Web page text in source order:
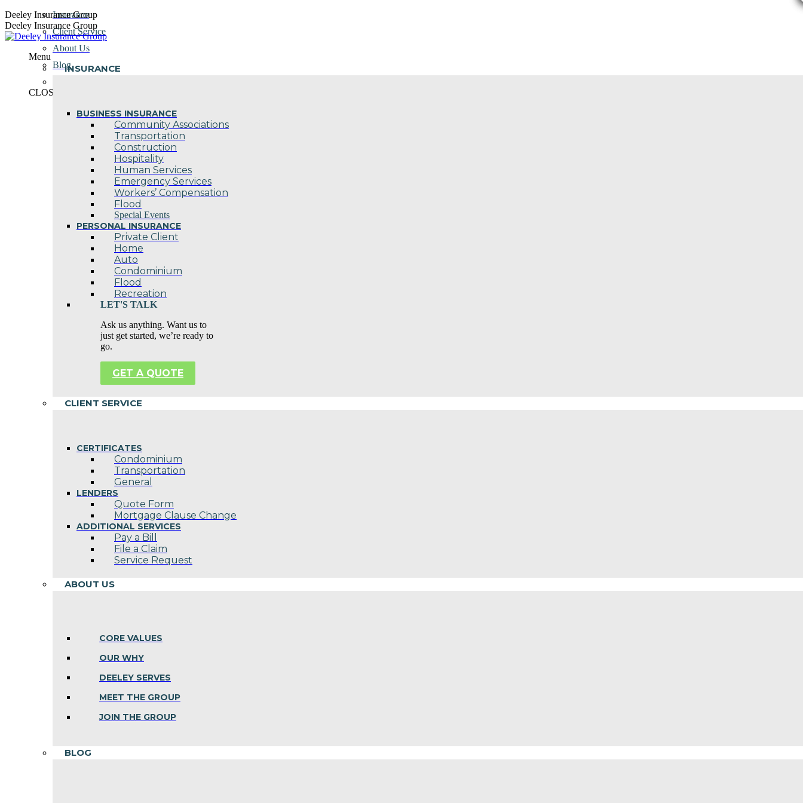
Skip
to
content
Deeley Insurance Group
Deeley Insurance Group
Menu
INSURANCE
BUSINESS INSURANCE
Community Associations
Transportation
Construction
Hospitality
Human Services
Emergency Services
Workers’ Compensation
Flood
Special Events
PERSONAL INSURANCE
Private Client
Home
Auto
Condominium
Flood
Recreation
LET'S TALK
Ask us anything. Want us to
just get started, we’re ready to
go.
GET A QUOTE
CLIENT SERVICE
CERTIFICATES
Condominium
Transportation
General
LENDERS
Quote Form
Mortgage Clause Change
ADDITIONAL SERVICES
Pay a Bill
File a Claim
Service Request
ABOUT US
CORE VALUES
OUR WHY
DEELEY SERVES
MEET THE GROUP
JOIN THE GROUP
BLOG
Insurance
Client Service
About Us
Blog
CLOSE